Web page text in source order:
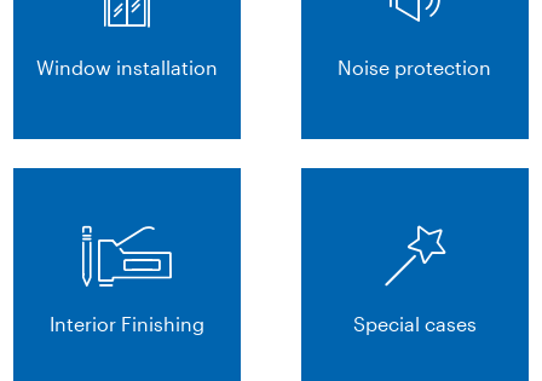
Window installation Noise protection
Interior Finishing Special cases